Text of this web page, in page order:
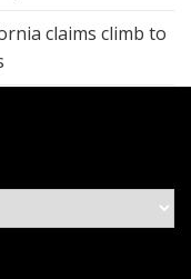
claims climb to